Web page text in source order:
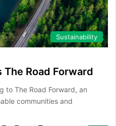
Sustainability
Road Forward
to The Road Forward, an
communities and